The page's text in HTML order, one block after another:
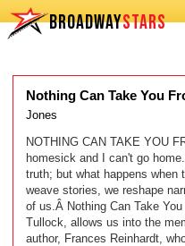
BROADWAYSTARS
Nothing Can Take You
Jones
NOTHING CAN TAKE YOU
homesick and I can't go
truth; but what happens when
weave stories, we reshape
of us.Â Nothing Can Take
Tullock, allows us into the
author, Frances Reinhardt,